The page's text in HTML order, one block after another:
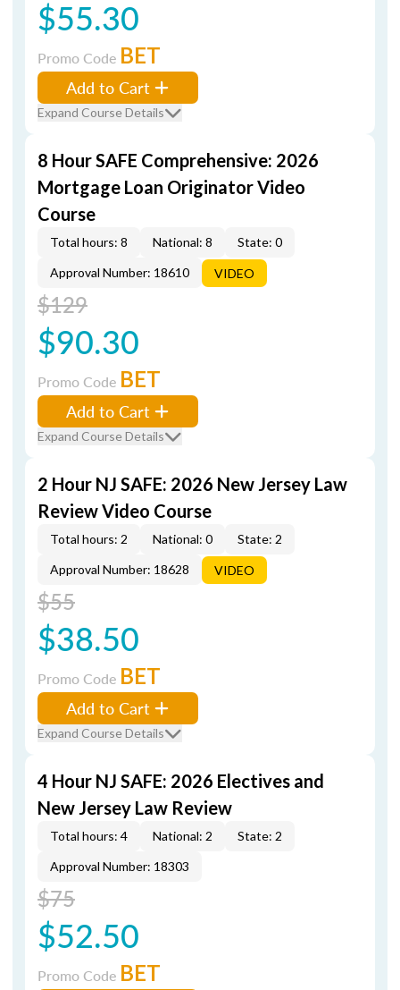
$55.30
Promo Code BET
Add to Cart
Expand Course Details
8 Hour SAFE Comprehensive: 2026
Mortgage Loan Originator Video
Course
Total hours: 8 National: 8
State: 0
Approval Number: 18610
VIDEO
$129
$90.30
Promo Code BET
Add to Cart
Expand Course Details
2 Hour NJ SAFE: 2026 New Jersey Law
Review Video Course
Total hours: 2 National: 0
State: 2
Approval Number: 18628
VIDEO
$55
$38.50
Promo Code BET
Add to Cart
Expand Course Details
4 Hour NJ SAFE: 2026 Electives and
New Jersey Law Review
Total hours: 4 National: 2
State: 2
Approval Number: 18303
$75
$52.50
Promo Code BET